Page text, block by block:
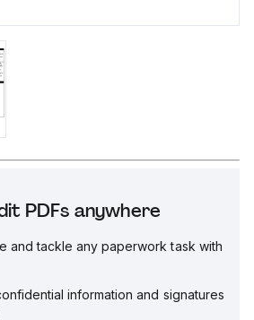
PDFs anywhere
and tackle any paperwork task with
information and signatures